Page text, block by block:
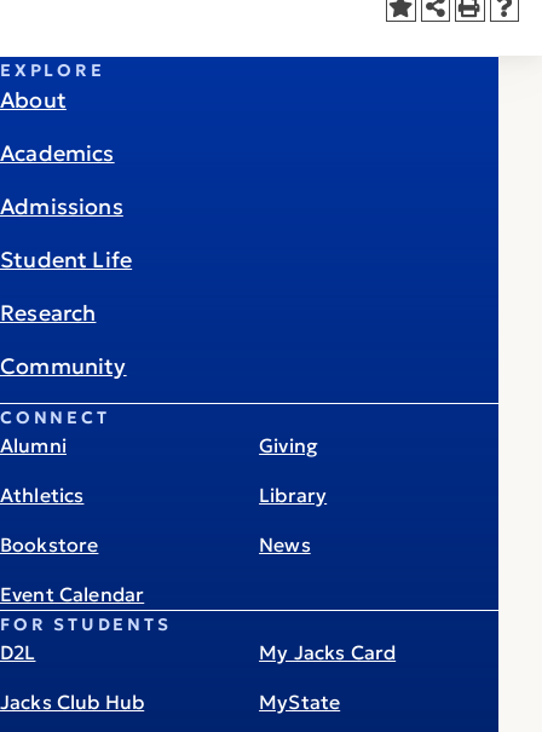
EXPLORE
About
Academics
Admissions
Student Life
Research
Community
CONNECT
Alumni
Athletics
Bookstore
Event Calendar
Giving
Library
News
FOR STUDENTS
D2L
Jacks Club Hub
My Jacks Card
MyState